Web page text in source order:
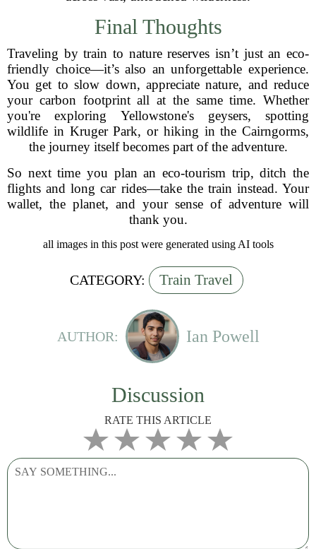
Final Thoughts
Traveling by train to nature reserves isn’t just an eco-
friendly choice—it’s also an unforgettable experience.
You get to slow down, appreciate nature, and reduce
your carbon footprint all at the same time. Whether
you're exploring Yellowstone's geysers, spotting
wildlife in Kruger Park, or hiking in the Cairngorms,
the journey itself becomes part of the adventure.
So next time you plan an eco-tourism trip, ditch the
flights and long car rides—take the train instead. Your
wallet, the planet, and your sense of adventure will
thank you.
all images in this post were generated using AI tools
CATEGORY: Train Travel
AUTHOR: Ian Powell
Discussion
RATE THIS ARTICLE